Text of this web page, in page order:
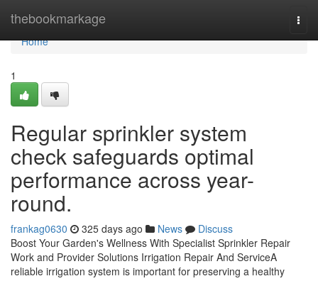
thebookmarkage
Home
Home
1
Regular sprinkler system
check safeguards optimal
performance across year-
round.
frankag0630 325 days ago News
Discuss
Boost Your Garden's Wellness With Specialist Sprinkler Repair
Work and Provider Solutions Irrigation Repair And ServiceA
reliable irrigation system is important for preserving a healthy